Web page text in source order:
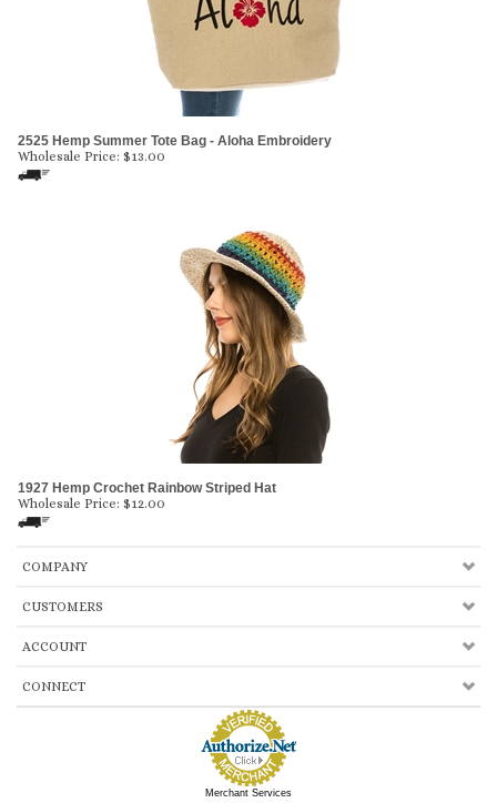
2525 Hemp Summer Tote Bag - Aloha Embroidery
Wholesale Price: $13.00
1927 Hemp Crochet Rainbow Striped Hat
Wholesale Price: $12.00
COMPANY
CUSTOMERS
ACCOUNT
CONNECT
Merchant Services